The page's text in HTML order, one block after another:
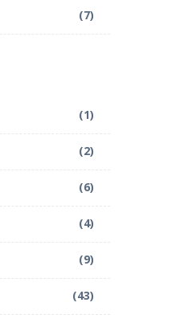
(7)
(1)
(2)
(6)
(4)
(9)
(43)